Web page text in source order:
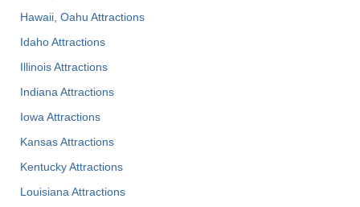
Hawaii, Oahu Attractions
Idaho Attractions
Illinois Attractions
Indiana Attractions
Iowa Attractions
Kansas Attractions
Kentucky Attractions
Louisiana Attractions